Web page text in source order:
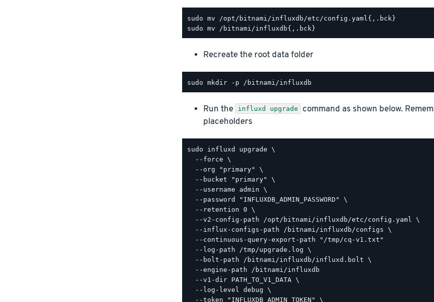
sudo mv /opt/bitnami/influxdb/etc/config.yaml{,.bck}
Recreate the root data folder
Run the influxd upgrade
command as shown below.
placeholders
sudo influxd upgrade \
  --force \
  --org "primary" \
  --bucket "primary" \
  --username admin \
  --password "INFLUXDB_ADMIN_PASSWORD" \
  --retention 0 \
  --v2-config-path /opt/bitnami/influxdb/etc/config.yaml \
  --influx-configs-path /bitnami/influxdb/configs \
  --continuous-query-export-path "/tmp/cq-v1.txt"
  --log-path /tmp/upgrade.log \
  --bolt-path /bitnami/influxdb/influxd.bolt \
  --engine-path /bitnami/influxdb
  --v1-dir PATH_TO_V1_DATA \
  --log-level debug \
  --token "INFLUXDB_ADMIN_TOKEN" \